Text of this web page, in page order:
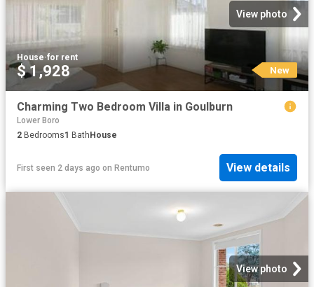
View photo
House·for rent
$ 1,928 New
Charming Two Bedroom Villa in Goulburn
Lower Boro
2 Bedrooms1 BathHouse
First seen 2 days ago on Rentumo View details
View photo